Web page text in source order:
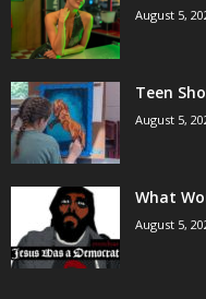
August 5,
Teen
August 5,
What
August 5,